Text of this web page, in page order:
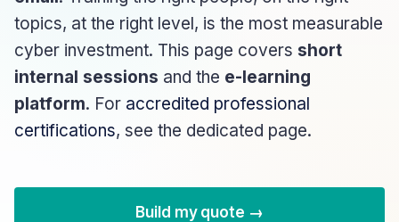
topics, at the right level, is the most measurable
cyber investment. This page covers short
internal sessions and the e-learning
platform. For accredited professional
certifications, see the dedicated page.
Build my quote →